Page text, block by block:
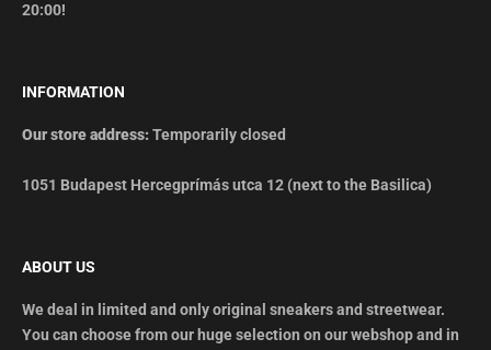
20:00!
INFORMATION
Our store address:Temporarily closed
1051 Budapest Hercegprímás utca 12 (next to the Basilica)
ABOUT US
We deal in limited and only original sneakers and streetwear.
You can choose from our huge selection on our webshop and in